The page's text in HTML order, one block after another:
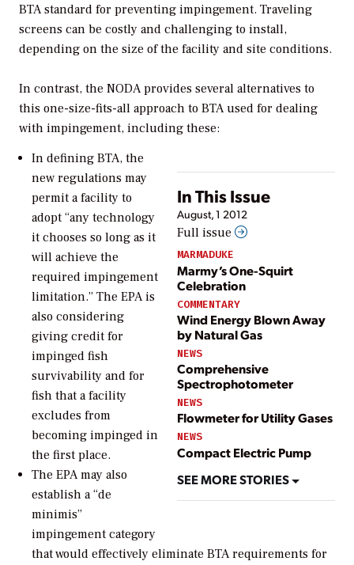
BTA standard for preventing impingement. Traveling
screens can be costly and challenging to install,
depending on the size of the facility and site conditions.
In contrast, the NODA provides several alternatives to
this one-size-fits-all approach to BTA used for dealing
with impingement, including these:
In This Issue
August, 1 2012
Full issue
MARMADUKE
Marmy’s One-Squirt
Celebration
COMMENTARY
Wind Energy Blown Away
by Natural Gas
NEWS
Comprehensive
Spectrophotometer
NEWS
Flowmeter for Utility Gases
NEWS
Compact Electric Pump
SEE MORE STORIES
In defining BTA, the
new regulations may
permit a facility to
adopt “any technology
it chooses so long as it
will achieve the
required impingement
limitation.” The EPA is
also considering
giving credit for
impinged fish
survivability and for
fish that a facility
excludes from
becoming impinged in
the first place.
The EPA may also
establish a “de
minimis”
impingement category
that would effectively eliminate BTA requirements for